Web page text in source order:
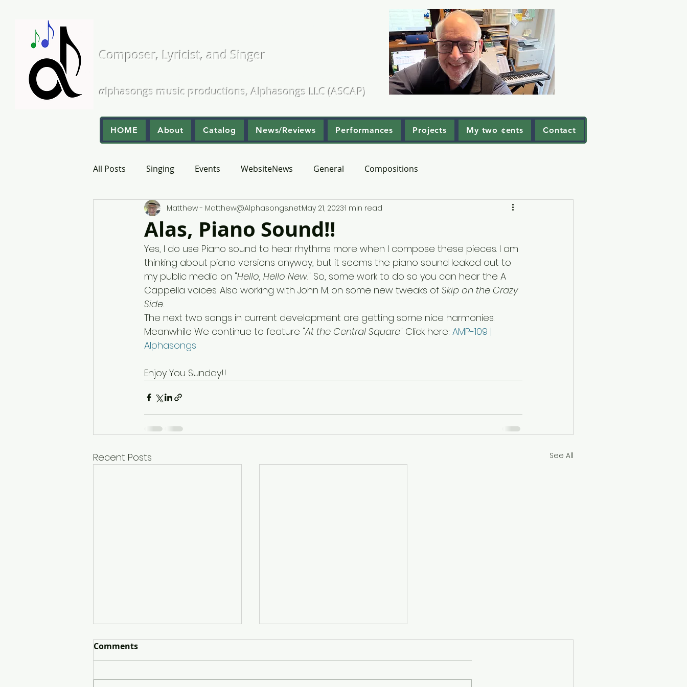
Composer, Lyricist, and Singer
αlphasongs music productions, Alphasongs LLC (ASCAP)
HOME About Catalog News/Reviews Performances Projects My two ¢ents Contact
All Posts Singing Events WebsiteNews General Compositions
Alas, Piano Sound!!
Matthew - Matthew@Alphasongs.netMay 21, 20231 min read
Yes, I do use Piano sound to hear rhythms more when I compose these pieces. I am
thinking about piano versions anyway, but it seems the piano sound leaked out to
my public media on "Hello, Hello New." So, some work to do so you can hear the A
Cappella voices. Also working with John M. on some new tweaks of Skip on the Crazy
Side.
The next two songs in current development are getting some nice harmonies.
Meanwhile We continue to feature "At the Central Square" Click here: AMP-109 |
Alphasongs
Enjoy You Sunday!!
Recent Posts See All
Comments